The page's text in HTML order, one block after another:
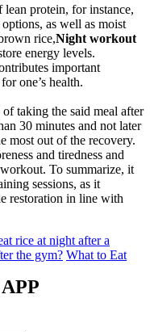
protein, for instance,
as well as moist
rice,Night workout
energy levels.
important
one’s health.
taking the said meal after
30 minutes and not later
most out of the recovery.
and tiredness and
To summarize, it
sessions, as it
restoration in line with
rice at night after a
the gym? What to Eat